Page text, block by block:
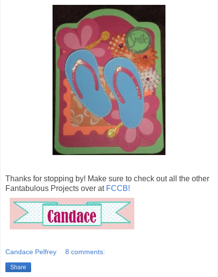
Thanks for stopping by! Make sure to check out all the other
Fantabulous Projects over at FCCB!
Candace Pelfrey 8 comments:
Share